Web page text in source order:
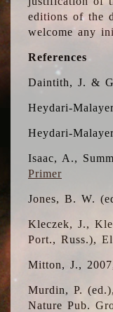
editions of the
welcome any
References
Daintith, J. &
Heydari-
Heydari-
Isaac, A.,
Primer
Jones, B. W.
Kleczek, J.,
Port., Russ.),
Mitton, J.,
Murdin, P.
Nature Pub.